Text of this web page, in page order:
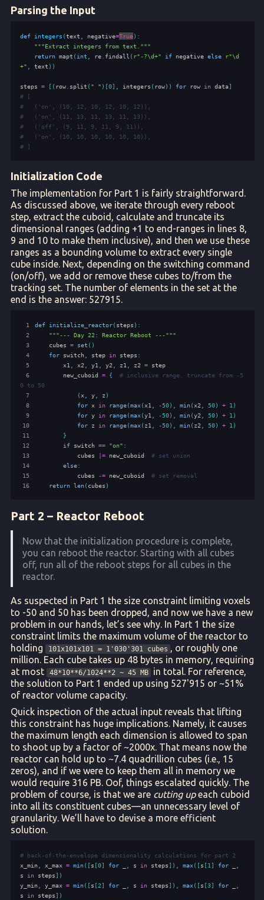
Parsing the Input
def integers (text negative=True):
"""Extract integers from text."""
return mapt ( int re findall ( r"-?\d+" if negative else r"\d
+"
text ))
steps = [( row split ( " " )[0], integers ( row)) for row in data]
# [
#   ('on', (10, 12, 10, 12, 10, 12)),
#   ('on', (11, 13, 11, 13, 11, 13)),
#   ('off', (9, 11, 9, 11, 9, 11)),
#   ('on', (10, 10, 10, 10, 10, 10)),
# ]
Initialization Code
The implementation for Part 1 is fairly straightforward.
As discussed above, we iterate through every reboot
step, extract the cuboid, calculate and truncate its
dimensional ranges (adding +1 to end-ranges in lines 8,
9 and 10 to make them inclusive), and then we use these
ranges as a bounding volume to extract every single
cube inside. Next, depending on the switching command
(on/off), we add or remove these cubes to/from the
tracking set. The number of elements in the set at the
end is the answer: 527915.
1 def initialize_reactor( steps ):
2
"""--- Day 22: Reactor Reboot ---"""
3
cubes = set ()
4
for switch step in steps :
5
x1 x2 y1 y2 z1 z2 =
step
6
new_cuboid = {
# inclusive range. truncate from -5
0 to 50
7
( x y, z )
8
for x in range(max( x1 -50), min( x2 50) + 1 )
9
for y in range(max(y1 -50), min(y2 50) + 1 )
10
for z in range(max( z1 -50), min( z2 50) + 1 )
11
}
12
if switch == "on" :
13
cubes |= new_cuboid
# set union
14
else:
15
cubes -= new_cuboid
# set removal
16
return len( cubes )
Part 2 – Reactor Reboot
Now that the initialization procedure is complete,
you can reboot the reactor. Starting with all cubes
off, run all of the reboot steps for all cubes in the
reactor.
As suspected in Part 1 the size constraint limiting voxels
to -50 and 50 has been dropped, and now we have a new
problem in our hands, let’s see why. In Part 1 the size
constraint limits the maximum volume of the reactor to
holding 101x101x101 = 1'030'301 cubes , or roughly one
million. Each cube takes up 48 bytes in memory, requiring
at most 48*10**6/1024**2 ~ 45 MB
in total. For reference,
the solution to Part 1 ended up using 527'915 or ~51%
of reactor volume capacity.
Quick inspection of the actual input reveals that lifting
this constraint has huge implications. Namely, it causes
the maximum length each dimension is allowed to span
to shoot up by a factor of ~2000x. That means now the
reactor can hold up to ~7.4 quadrillion cubes (i.e., 15
zeros), and if we were to keep them all in memory we
would require 316 PB. Oof, things escalated quickly. The
problem of course, is that we are cutting upeach cuboid
into all its constituent cubes—an unnecessary level of
granularity. We’ll have to devise a more efficient
solution.
# back-of-the-envelope dimensionality calculations for part 2
x_min
x_max = min([s [0] for s in steps]), max([s [1 ] for
s
in steps])
y_min
y_max = min([s [2] for s in steps]), max([s [3] for
s
in steps])